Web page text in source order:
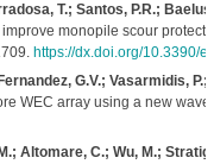
T.; Santos, P.R.;
monopile scour
https://dx.doi.org/10.3390/
G.V.; Vasarmidis, P.;
WEC array using a new
Altomare, C.; Wu, M.;